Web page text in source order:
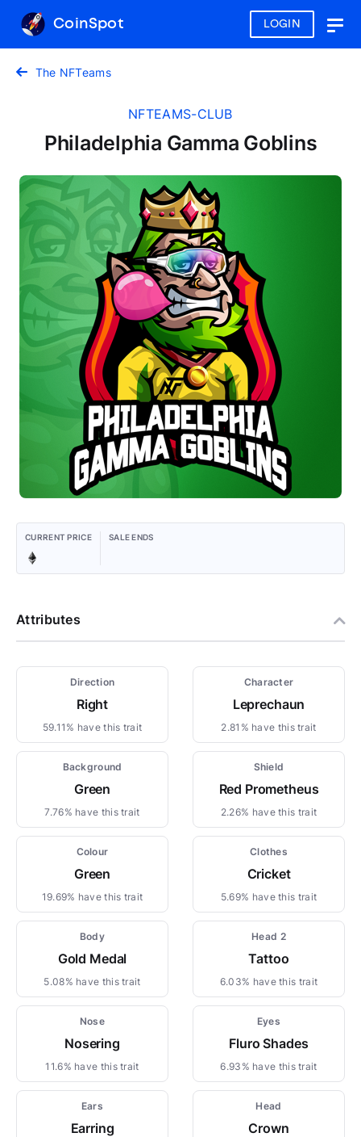
LOGIN
CoinSpot
The NFTeams
NFTEAMS-CLUB
Philadelphia Gamma Goblins
CURRENT PRICE SALE ENDS
Attributes
Direction
Right
59.11% have this trait
Character
Leprechaun
2.81% have this trait
Background
Green
7.76% have this trait
Shield
Red Prometheus
2.26% have this trait
Colour
Green
19.69% have this trait
Clothes
Cricket
5.69% have this trait
Body
Gold Medal
5.08% have this trait
Head 2
Tattoo
6.03% have this trait
Nose
Nosering
11.6% have this trait
Eyes
Fluro Shades
6.93% have this trait
Ears
Earring
Head
Crown